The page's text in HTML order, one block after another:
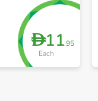
D11.95
Each